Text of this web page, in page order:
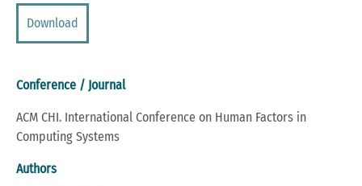
Download
Conference / Journal
ACM CHI. International Conference on Human Factors in
Computing Systems
Authors